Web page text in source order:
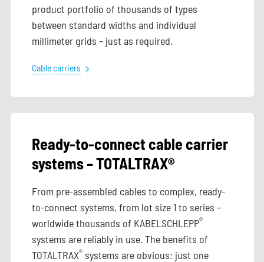
product portfolio of thousands of types
between standard widths and individual
millimeter grids – just as required.
Cable carriers
Ready-to-connect cable carrier
systems – TOTALTRAX®
From pre-assembled cables to complex, ready-
to-connect systems, from lot size 1 to series –
worldwide thousands of KABELSCHLEPP®
systems are reliably in use. The benefits of
TOTALTRAX®systems are obvious: just one